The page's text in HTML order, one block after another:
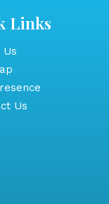
Links
Us
Us